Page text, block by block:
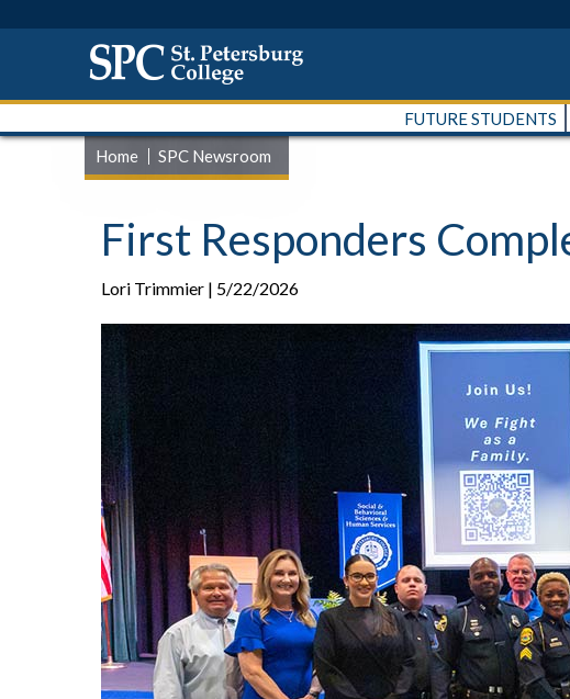
FUTURE STUDENTS
Home
SPC Newsroom
First Responders
Lori Trimmier | 5/22/2026